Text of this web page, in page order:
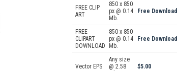
FREE CLIP
ART
850 x 850
px @ 0.14
Mb.
Free Download
FREE
CLIPART
DOWNLOAD
850 x 850
px @ 0.14
Mb.
Free Download
Vector EPS
Any size
@ 2.58
$5.00